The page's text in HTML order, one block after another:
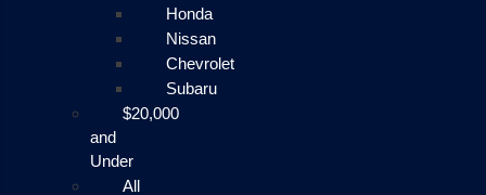
Honda
Nissan
Chevrolet
Subaru
$20,000
and
Under
All